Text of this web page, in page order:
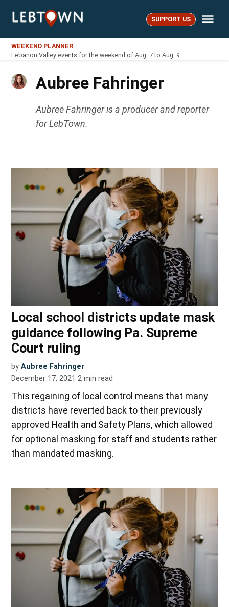
LebTown SUPPORT US
WEEKEND PLANNER
Lebanon Valley events for the weekend of Aug. 7 to Aug. 9
Aubree Fahringer
Aubree Fahringer is a producer and reporter
for LebTown.
Local school districts update mask
guidance following Pa. Supreme
Court ruling
by Aubree Fahringer
December 17, 2021 2 min read
This regaining of local control means that many
districts have reverted back to their previously
approved Health and Safety Plans, which allowed
for optional masking for staff and students rather
than mandated masking.